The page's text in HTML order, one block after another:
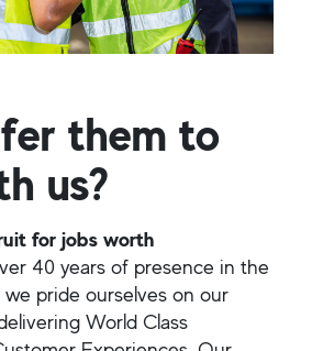
them to
us?
for jobs worth
40 years of presence in the
pride ourselves on our
World Class